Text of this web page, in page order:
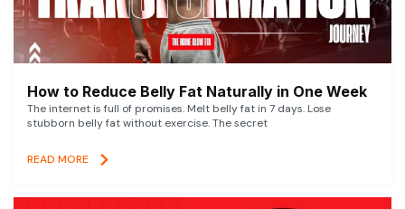
How to Reduce Belly Fat Naturally in One Week
The internet is full of promises. Melt belly fat in 7 days. Lose
stubborn belly fat without exercise. The secret
READ MORE